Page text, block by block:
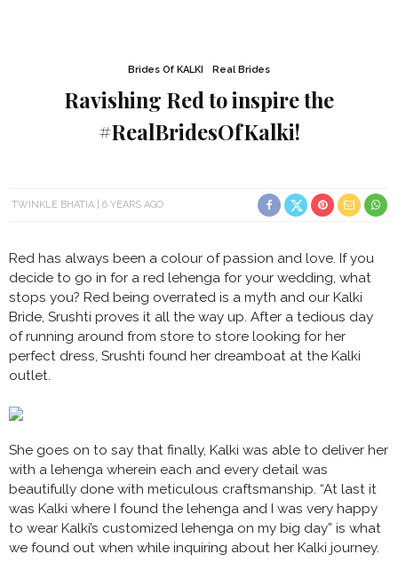
Brides Of KALKI Real Brides
Ravishing Red to inspire the
#RealBridesOfKalki!
TWINKLE BHATIA 6 YEARS AGO
Red has always been a colour of passion and love. If you
decide to go in for a red lehenga for your wedding, what
stops you? Red being overrated is a myth and our Kalki
Bride, Srushti proves it all the way up. After a tedious day
of running around from store to store looking for her
perfect dress, Srushti found her dreamboat at the Kalki
outlet.
She goes on to say that finally, Kalki was able to deliver her
with a lehenga wherein each and every detail was
beautifully done with meticulous craftsmanship. “At last it
was Kalki where I found the lehenga and I was very happy
to wear Kalki’s customized lehenga on my big day” is what
we found out when while inquiring about her Kalki journey.